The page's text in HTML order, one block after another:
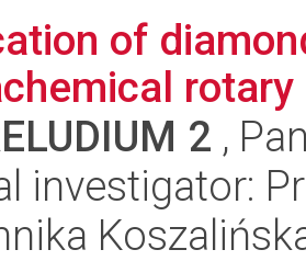
of
2 ,
investigator: